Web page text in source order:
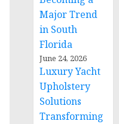
Major Trend
in South
Florida
June 24, 2026
Luxury Yacht
Upholstery
Solutions
Transforming